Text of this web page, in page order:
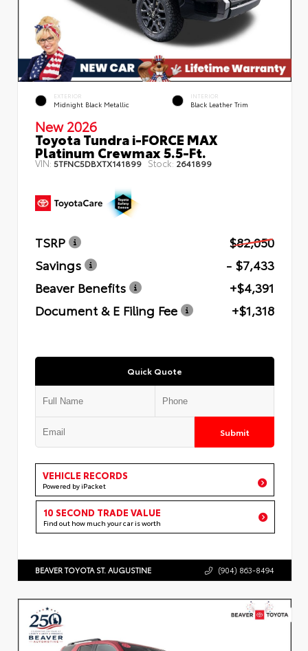
EXTERIOR
Midnight Black Metallic
INTERIOR
Black Leather Trim
New 2026
Toyota Tundra i-FORCE MAX
Platinum Crewmax 5.5-Ft.
VIN:5TFNC5DBXTX141899 Stock: 2641899
TSRP
$82,050
Savings
- $7,433
Beaver Benefits
+$4,391
Document & E Filing Fee
+$1,318
Quick Quote
Submit
VEHICLE RECORDS
Powered by iPacket
10 SECOND TRADE VALUE
Find out how much your car is worth
BEAVER TOYOTA ST. AUGUSTINE (904) 863-8494